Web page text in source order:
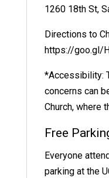
1260 18th St,
Directions to
https://goo.gl/
*Accessibility:
concerns can
Church, where
Free
Everyone
parking at the